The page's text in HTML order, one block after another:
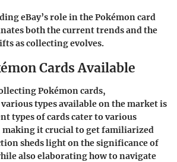
eBay’s role in the Pokémon card
both the current trends and the
as collecting evolves.
Cards Available
Pokémon cards,
types available on the market is
types of cards cater to various
it crucial to get familiarized
sheds light on the significance of
also elaborating how to navigate